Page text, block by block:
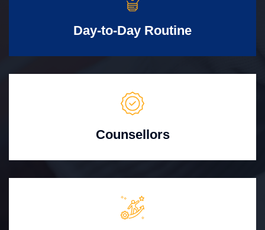
Day-to-Day Routine
Counsellors